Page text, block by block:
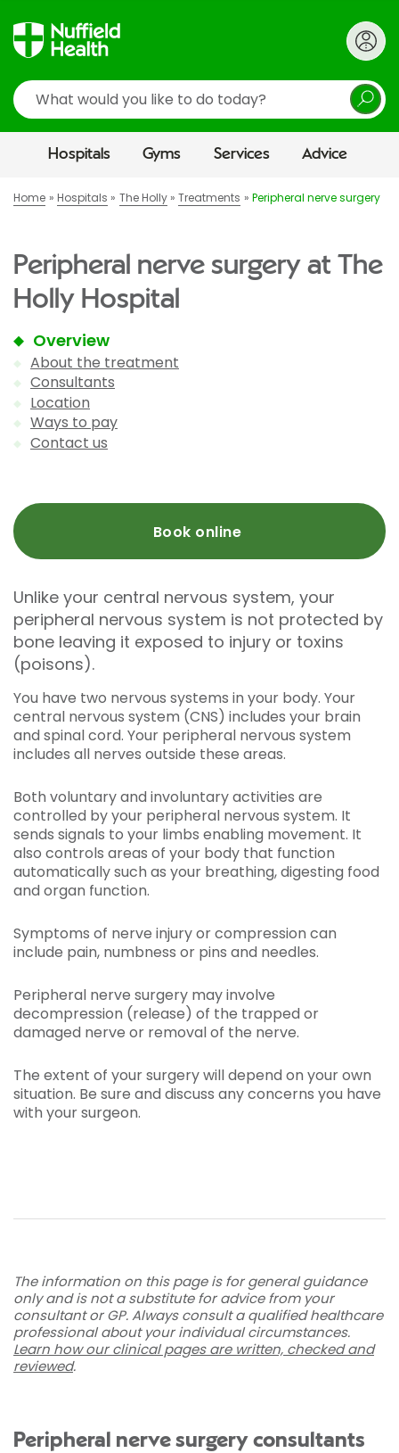
Search
Hospitals Gyms Services Advice
Home Hospitals The Holly Treatments Peripheral nerve surgery
Peripheral nerve surgery at The
Holly Hospital
Overview
About the treatment
Consultants
Location
Ways to pay
Contact us
Book online
Unlike your central nervous system, your
peripheral nervous system is not protected by
bone leaving it exposed to injury or toxins
(poisons).
You have two nervous systems in your body. Your
central nervous system (CNS) includes your brain
and spinal cord. Your peripheral nervous system
includes all nerves outside these areas.
Both voluntary and involuntary activities are
controlled by your peripheral nervous system. It
sends signals to your limbs enabling movement. It
also controls areas of your body that function
automatically such as your breathing, digesting food
and organ function.
Symptoms of nerve injury or compression can
include pain, numbness or pins and needles.
Peripheral nerve surgery may involve
decompression (release) of the trapped or
damaged nerve or removal of the nerve.
The extent of your surgery will depend on your own
situation. Be sure and discuss any concerns you have
with your surgeon.
The information on this page is for general guidance
only and is not a substitute for advice from your
consultant or GP. Always consult a qualified healthcare
professional about your individual circumstances.
Learn how our clinical pages are written, checked and
reviewed.
Peripheral nerve surgery consultants